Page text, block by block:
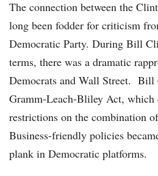
The connection between the
long been fodder for criticism
Democratic Party. During Bill
terms, there was a dramatic
Democrats and Wall Street. Bill
Gramm-Leach-Bliley Act, which
restrictions on the combination
Business-friendly policies
plank in Democratic platforms.